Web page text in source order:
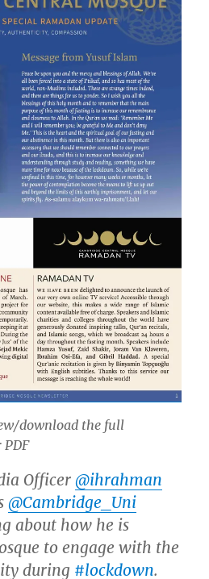
download the full
Officer@ihrahman
@Cambridge_Uni
about how he is
to engage with the
during #lockdown.